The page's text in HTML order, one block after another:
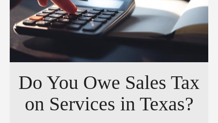
Do You Owe Sales Tax
on Services in Texas?